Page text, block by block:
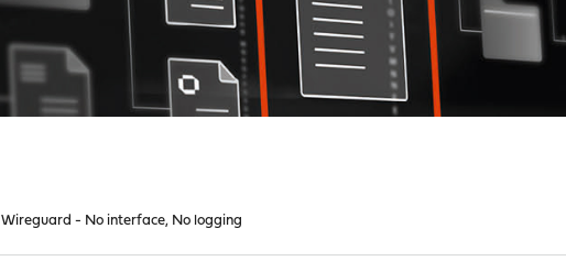
Wireguard - No interface, No logging